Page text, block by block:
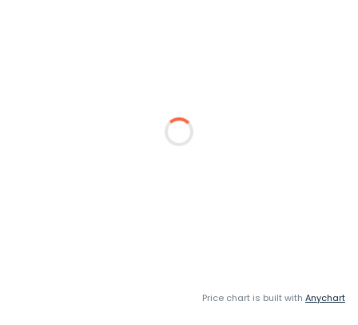
Price chart is built with Anychart